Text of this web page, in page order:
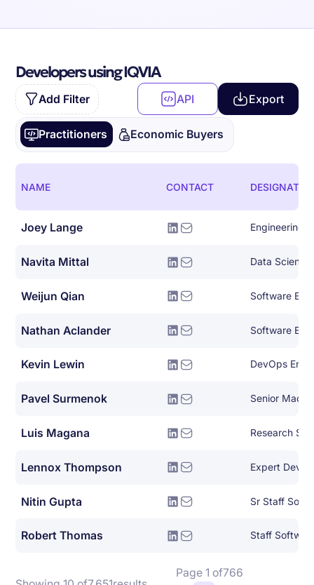
Developers using IQVIA
Add Filter API Export
Practitioners Economic Buyers
NAME CONTACT
Joey Lange Engineering
Navita Mittal Data
Weijun Qian Software
Nathan Aclander Software
Kevin Lewin DevOps
Pavel Surmenok
Luis Magana Research
Lennox Thompson
Nitin Gupta Sr Staff
Robert Thomas Staff
Page 1 of766